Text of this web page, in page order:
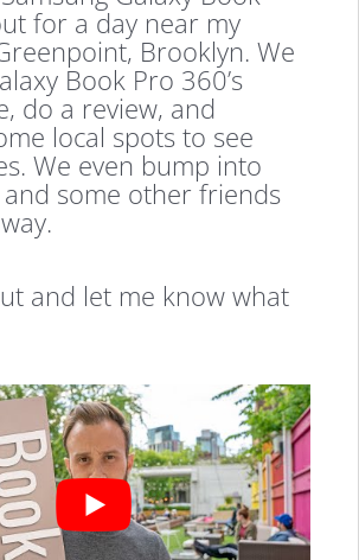
for a day near my
Brooklyn. We
Book Pro 360’s
do a review, and
local spots to see
We even bump into
and some other friends
and let me know what